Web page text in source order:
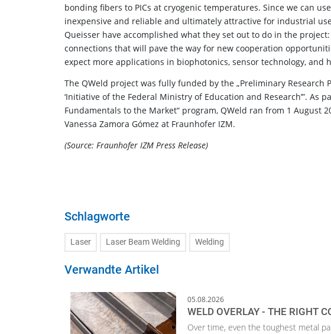
bonding fibers to PICs at cryogenic temperatures. Since we can
inexpensive and reliable and ultimately attractive for industrial
Queisser have accomplished what they set out to do in the
connections that will pave the way for new cooperation
expect more applications in biophotonics, sensor technology, and
The QWeld project was fully funded by the „Preliminary Research
‘Initiative of the Federal Ministry of Education and Research’”. As
Fundamentals to the Market“ program, QWeld ran from 1 August
Vanessa Zamora Gómez at Fraunhofer IZM.
(Source: Fraunhofer IZM Press Release)
Schlagworte
Laser Laser Beam Welding Welding
Verwandte Artikel
05.08.2026
WELD OVERLAY - THE RIGHT
Over time, even the toughest metal